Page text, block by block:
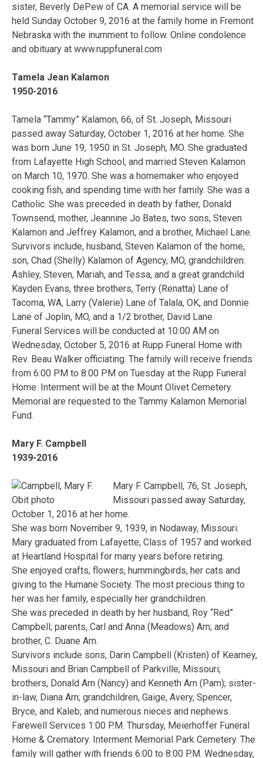
sister, Beverly DePew of CA. A memorial service will be
held Sunday October 9, 2016 at the family home in Fremont
Nebraska with the inurnment to follow. Online condolence
and obituary at www.ruppfuneral.com
Tamela Jean Kalamon
1950-2016
Tamela “Tammy” Kalamon, 66, of St. Joseph, Missouri
passed away Saturday, October 1, 2016 at her home. She
was born June 19, 1950 in St. Joseph, MO. She graduated
from Lafayette High School, and married Steven Kalamon
on March 10, 1970. She was a homemaker who enjoyed
cooking fish, and spending time with her family. She was a
Catholic. She was preceded in death by father, Donald
Townsend, mother, Jeannine Jo Bates, two sons, Steven
Kalamon and Jeffrey Kalamon, and a brother, Michael Lane.
Survivors include, husband, Steven Kalamon of the home,
son, Chad (Shelly) Kalamon of Agency, MO, grandchildren:
Ashley, Steven, Mariah, and Tessa, and a great grandchild
Kayden Evans, three brothers, Terry (Renatta) Lane of
Tacoma, WA, Larry (Valerie) Lane of Talala, OK, and Donnie
Lane of Joplin, MO, and a 1/2 brother, David Lane.
Funeral Services will be conducted at 10:00 AM on
Wednesday, October 5, 2016 at Rupp Funeral Home with
Rev. Beau Walker officiating. The family will receive friends
from 6:00 PM to 8:00 PM on Tuesday at the Rupp Funeral
Home. Interment will be at the Mount Olivet Cemetery.
Memorial are requested to the Tammy Kalamon Memorial
Fund.
Mary F. Campbell
1939-2016
Mary F. Campbell, 76, St. Joseph,
Missouri passed away Saturday,
October 1, 2016 at her home.
She was born November 9, 1939, in Nodaway, Missouri.
Mary graduated from Lafayette, Class of 1957 and worked
at Heartland Hospital for many years before retiring.
She enjoyed crafts, flowers, hummingbirds, her cats and
giving to the Humane Society. The most precious thing to
her was her family, especially her grandchildren.
She was preceded in death by her husband, Roy “Red”
Campbell; parents, Carl and Anna (Meadows) Arn; and
brother, C. Duane Arn.
Survivors include sons, Darin Campbell (Kristen) of Kearney,
Missouri and Brian Campbell of Parkville, Missouri;
brothers, Donald Arn (Nancy) and Kenneth Arn (Pam); sister-
in-law, Diana Arn; grandchildren, Gaige, Avery, Spencer,
Bryce, and Kaleb; and numerous nieces and nephews.
Farewell Services 1:00 P.M. Thursday, Meierhoffer Funeral
Home & Crematory. Interment Memorial Park Cemetery. The
family will gather with friends 6:00 to 8:00 P.M. Wednesday,